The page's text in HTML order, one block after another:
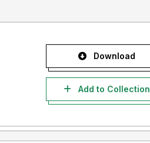
Download
Add to Collection